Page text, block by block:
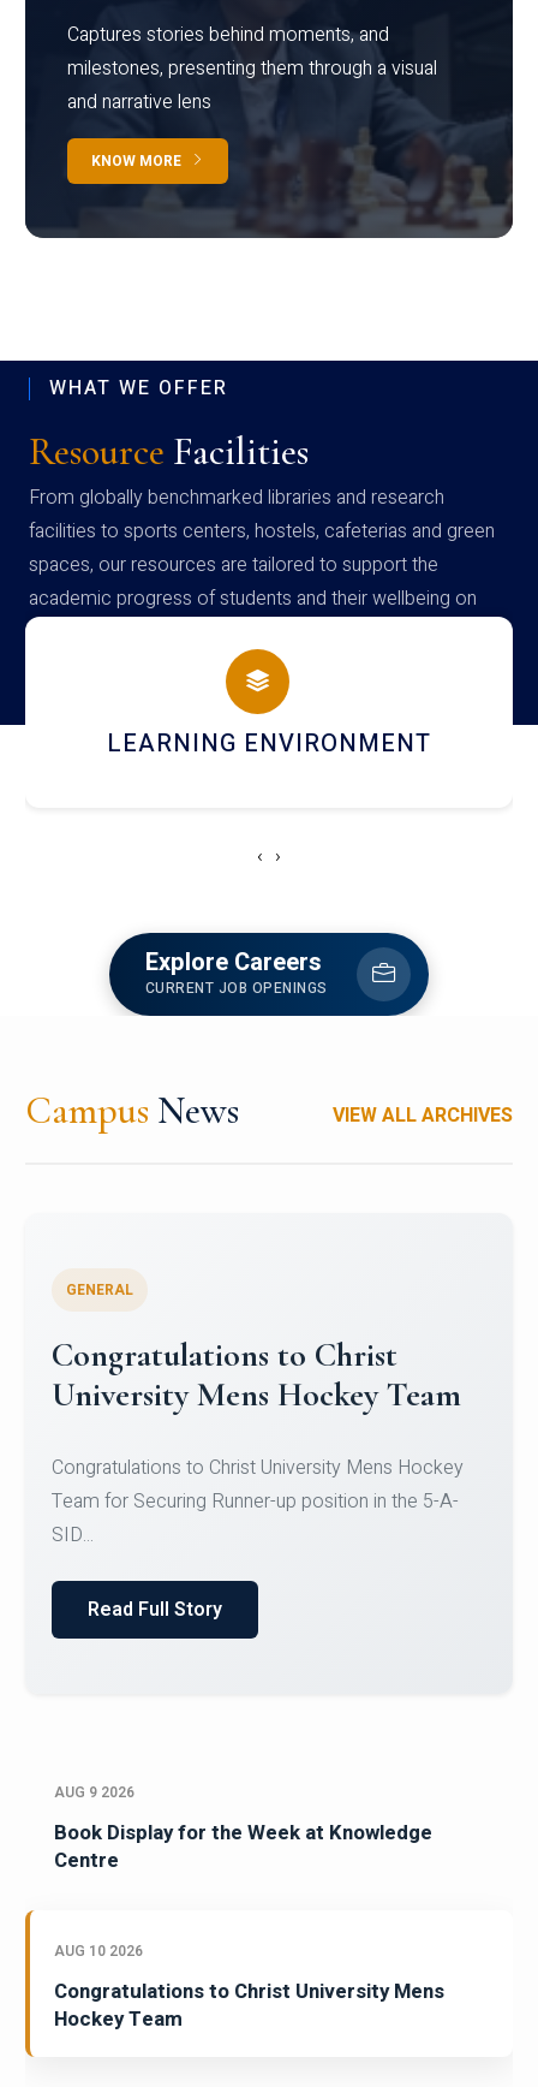
Captures stories behind moments, and
milestones, presenting them through a visual
and narrative lens
KNOW MORE
WHAT WE OFFER
Resource Facilities
From globally benchmarked libraries and research
facilities to sports centers, hostels, cafeterias and green
spaces, our resources are tailored to support the
academic progress of students and their wellbeing on
campus
HOSTEL AND DINING
‹ ›
Explore Careers
CURRENT JOB OPENINGS
Campus News VIEW ALL ARCHIVES
Register for CHRIST University
Micro-Credential Courses
Register for CHRIST University Micro-Credential
Courses on or before 10 August 2026.
AUG 9 2026
Book Display for the Week at Knowledge
Centre
AUG 10 2026
Congratulations to Christ University Mens
Hockey Team